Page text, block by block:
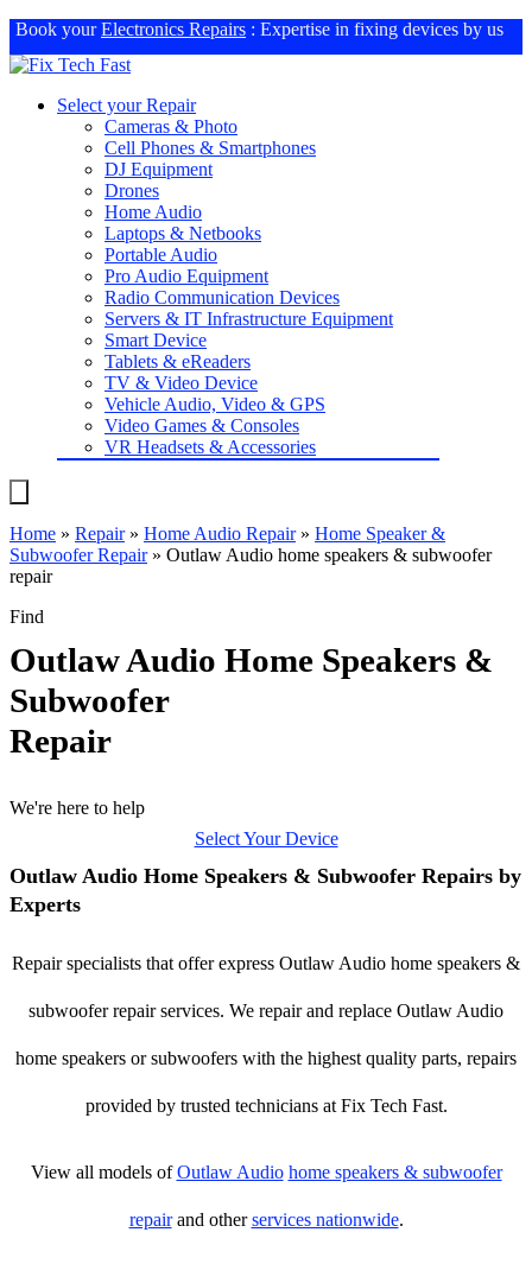
Book yourElectronics Repairs : Expertise in fixing devices by us
Select your Repair
Cameras & Photo
Cell Phones & Smartphones
DJ Equipment
Drones
Home Audio
Laptops & Netbooks
Portable Audio
Pro Audio Equipment
Radio Communication Devices
Servers & IT Infrastructure Equipment
Smart Device
Tablets & eReaders
TV & Video Device
Vehicle Audio, Video & GPS
Video Games & Consoles
VR Headsets & Accessories
Home » Repair» Home Audio Repair» Home Speaker &
Subwoofer Repair» Outlaw Audio home speakers & subwoofer
repair
Find
Outlaw Audio Home Speakers &
Subwoofer
Repair
We're here to help
Select Your Device
Outlaw Audio Home Speakers & Subwoofer Repairs by
Experts
Repair specialists that offer express Outlaw Audio home speakers &
subwoofer repair services. We repair and replace Outlaw Audio
home speakers or subwoofers with the highest quality parts, repairs
provided by trusted technicians at Fix Tech Fast.
View all models ofOutlaw Audio home speakers & subwoofer
repairand otherservices nationwide.